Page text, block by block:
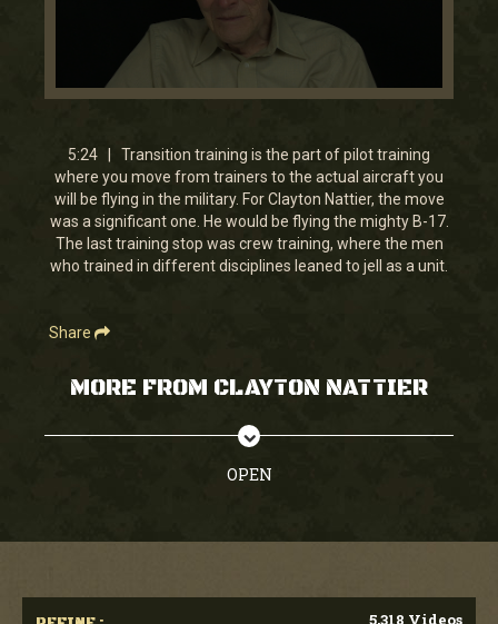
0
minutes,
23
seconds
5:24 | Transition training is the part of pilot training
where you move from trainers to the actual aircraft you
will be flying in the military. For Clayton Nattier, the move
was a significant one. He would be flying the mighty B-17.
The last training stop was crew training, where the men
who trained in different disciplines leaned to jell as a unit.
Share
MORE FROM CLAYTON NATTIER
OPEN
5,318 Videos